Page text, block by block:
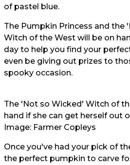
of pastel blue.
The Pumpkin Princess and the
Witch of the West will be on
day to help you find your
even be giving out prizes to
spooky occasion.
The 'Not so Wicked' Witch of
hand if she can get herself out
Image: Farmer Copleys
Once you've had your pick of
the perfect pumpkin to carve